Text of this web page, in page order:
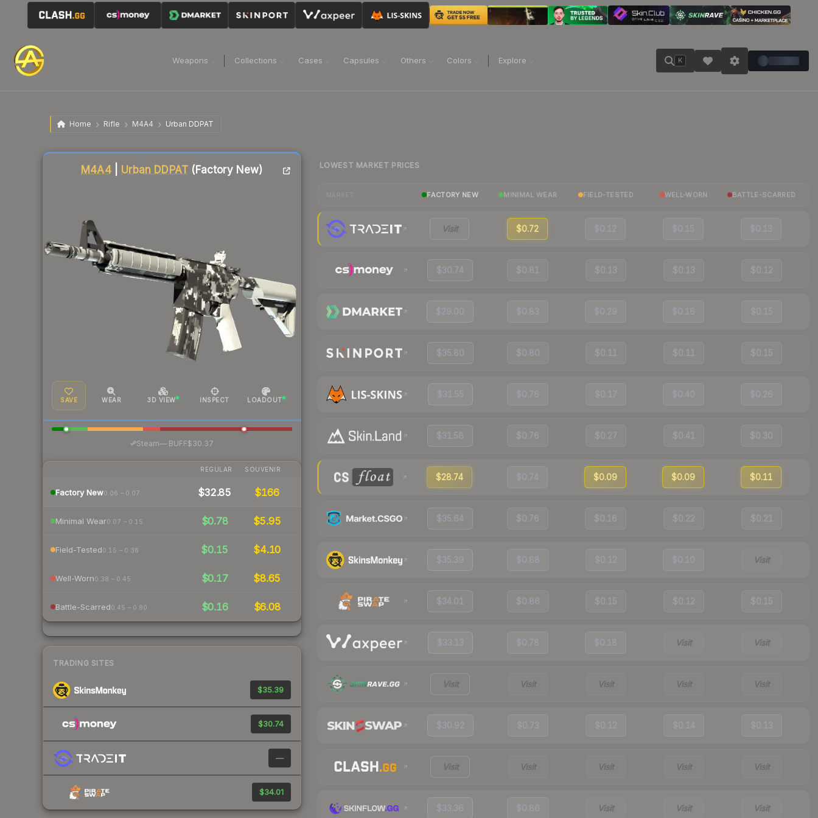
Weapons Collections Cases Capsules Others Colors Explore K
Home Rifle M4A4 Urban DDPAT
M4A4| Urban DDPAT (Factory New)
SAVE WEAR 3D VIEW INSPECT LOADOUT
Steam—· BUFF$30.37
REGULAR SOUVENIR
Factory New0.06 – 0.07 $32.85 $166
Minimal Wear0.07 – 0.15 $0.78 $5.95
Field-Tested0.15 – 0.38 $0.15 $4.10
Well-Worn0.38 – 0.45 $0.17 $8.65
Battle-Scarred0.45 – 0.80 $0.16 $6.08
TRADING SITES
$35.39
$30.74
—
$34.01
Liquidity score
LOWEST MARKET PRICES
FACTORY NEW MINIMAL WEAR FIELD-TESTED WELL-WORN BATTLE-SCARRED
Visit $0.72 $0.12 $0.15 $0.13
$30.74 $0.81 $0.13 $0.13 $0.12
$29.00 $0.83 $0.29 $0.16 $0.15
$35.80 $0.80 $0.11 $0.11 $0.15
$31.55 $0.76 $0.17 $0.40 $0.26
$31.58 $0.76 $0.27 $0.41 $0.30
$28.74 $0.74 $0.09 $0.09 $0.11
$35.64 $0.76 $0.16 $0.22 $0.21
$35.39 $0.88 $0.12 $0.10 Visit
$34.01 $0.86 $0.15 $0.12 $0.15
$33.13 $0.78 $0.18 Visit Visit
Visit Visit Visit Visit Visit
$30.92 $0.73 $0.12 $0.14 $0.13
Visit Visit Visit Visit Visit
$33.36 $0.86 Visit Visit Visit